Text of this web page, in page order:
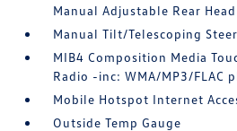
Manual Adjustable Rear
Manual Tilt/Telescoping
MIB4 Composition Media
Radio -inc: WMA/MP3/FLAC
Mobile Hotspot Internet
Outside Temp Gauge